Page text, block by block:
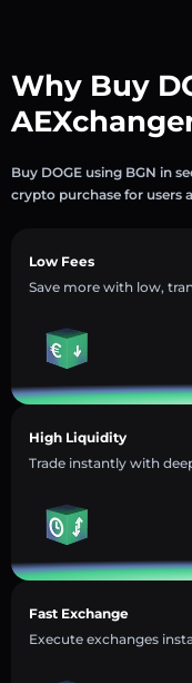
Why Buy
Buy DOGE using BGN in
crypto purchase for users
Low Fees
Save more with low,
High Liquidity
Trade instantly with
Fast Exchange
Execute exchanges